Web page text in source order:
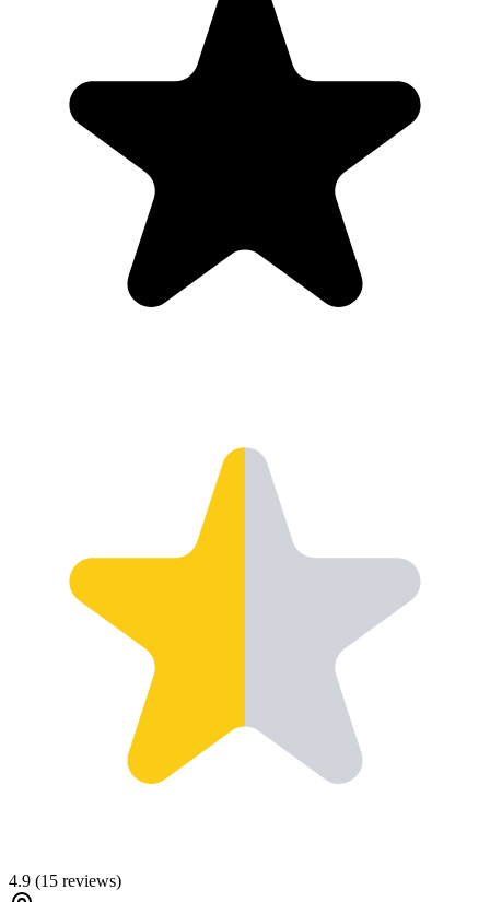
4.9 (15 reviews)